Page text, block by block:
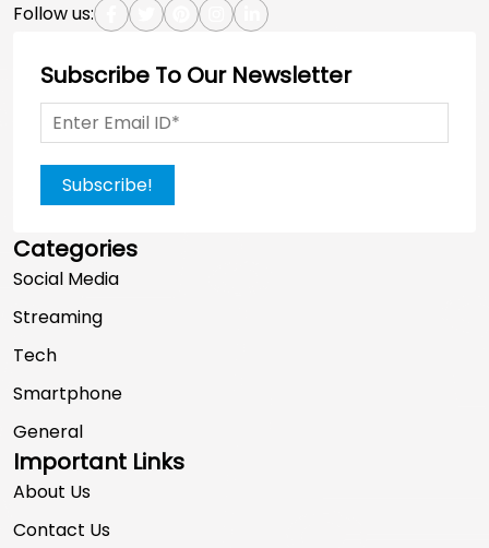
Follow us:
Subscribe To Our Newsletter
Subscribe!
Categories
Social Media
Streaming
Tech
Smartphone
General
Important Links
About Us
Contact Us